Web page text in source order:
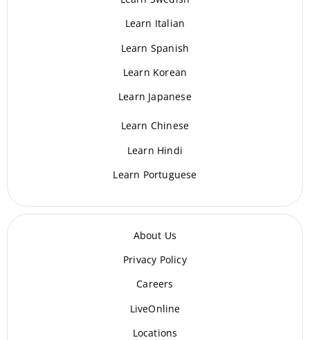
Learn Italian
Learn Spanish
Learn Korean
Learn Japanese
Learn Chinese
Learn Hindi
Learn Portuguese
About Us
Privacy Policy
Careers
LiveOnline
Locations